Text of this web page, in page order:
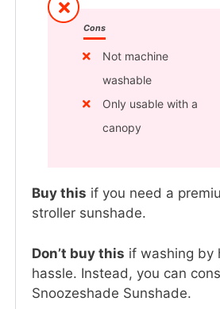
Cons
Not machine
washable
Only usable with a
canopy
Buy this if you need a
stroller sunshade.
Don’t buy this if washing by
hassle. Instead, you can
Snoozeshade Sunshade.